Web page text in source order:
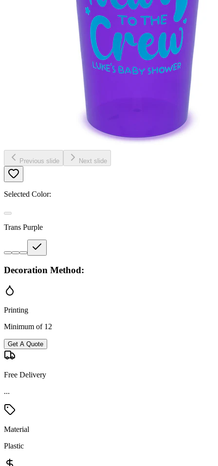
Previous slide Next slide
Selected Color:
Trans Purple
Decoration Method:
Printing
Minimum of 12
Get A Quote
Free Delivery
...
Material
Plastic